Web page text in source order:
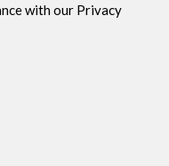
with our Privacy